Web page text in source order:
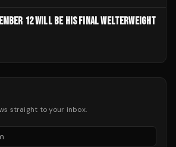
12 WILL BE HIS FINAL WELTERWEIGHT
straight to your inbox.